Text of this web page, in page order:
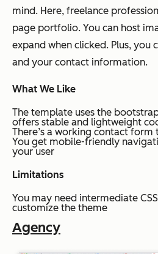
mind. Here, freelance
page portfolio. You can host
expand when clicked. Plus, you
and your contact information.
What We Like
The template uses the
offers stable and lightweight
There’s a working contact form
You get mobile-friendly
your user
Limitations
You may need intermediate
customize the theme
Agency